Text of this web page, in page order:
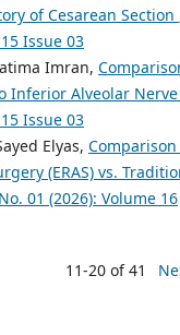
of Cesarean Section
Issue 03
Imran,
Inferior Alveolar Nerve
Issue 03
Elyas,
(ERAS) vs.
01 (2026): Volume 16
11-20 of 41